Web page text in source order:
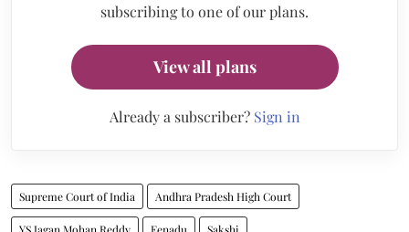
subscribing to one of our plans.
View all plans
Already a subscriber? Sign in
Supreme Court of India Andhra Pradesh High Court
YS Jagan Mohan Reddy Eenadu Sakshi